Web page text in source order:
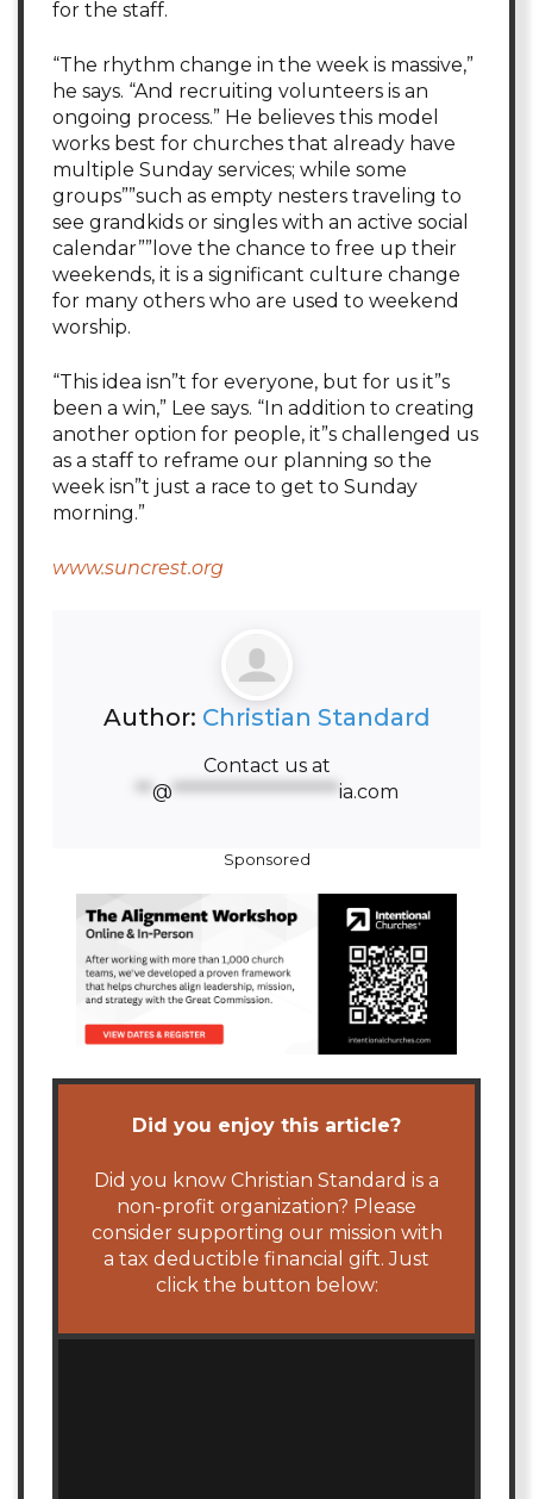
for the staff.
“The rhythm change in the week is massive,”
he says. “And recruiting volunteers is an
ongoing process.” He believes this model
works best for churches that already have
multiple Sunday services; while some
groups””such as empty nesters traveling to
see grandkids or singles with an active social
calendar””love the chance to free up their
weekends, it is a significant culture change
for many others who are used to weekend
worship.
“This idea isn”t for everyone, but for us it”s
been a win,” Lee says. “In addition to creating
another option for people, it”s challenged us
as a staff to reframe our planning so the
week isn”t just a race to get to Sunday
morning.”
www.suncrest.org
Author: Christian Standard
Contact us at
**@********************ia.com
Sponsored
Did you enjoy this article?
Did you know Christian Standard is a
non-profit organization? Please
consider supporting our mission with
a tax deductible financial gift. Just
click the button below: